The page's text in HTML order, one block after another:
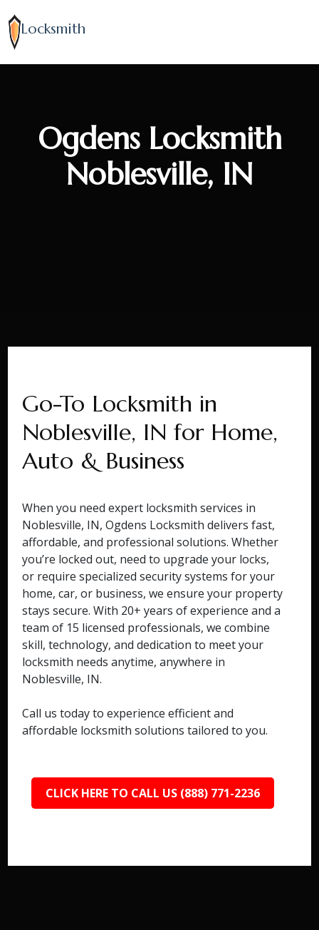
Locksmith
Ogdens Locksmith
Noblesville, IN
Go-To Locksmith in
Noblesville, IN for Home,
Auto & Business
When you need expert locksmith services in
Noblesville, IN, Ogdens Locksmith delivers fast,
affordable, and professional solutions. Whether
you’re locked out, need to upgrade your locks,
or require specialized security systems for your
home, car, or business, we ensure your property
stays secure. With 20+ years of experience and a
team of 15 licensed professionals, we combine
skill, technology, and dedication to meet your
locksmith needs anytime, anywhere in
Noblesville, IN.
Call us today to experience efficient and
affordable locksmith solutions tailored to you.
CLICK HERE TO CALL US (888) 771-2236